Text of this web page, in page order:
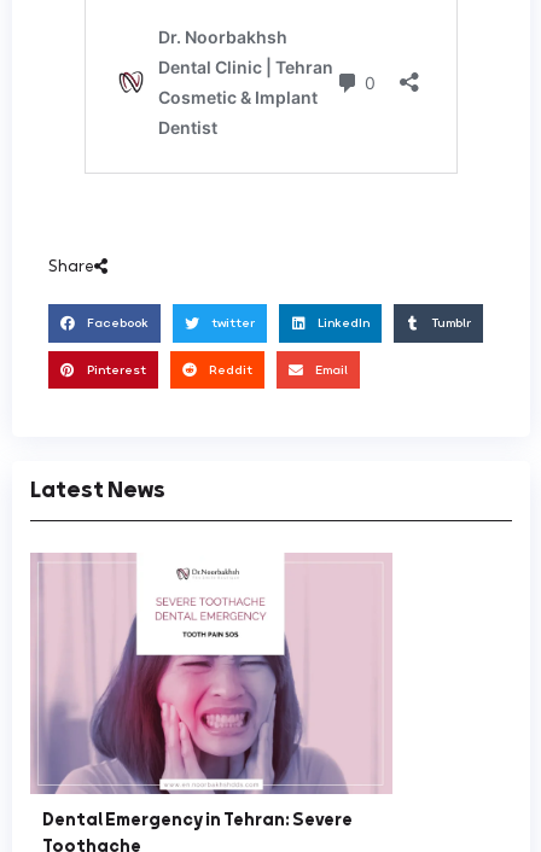
Share
Facebook twitter LinkedIn Tumblr
Pinterest Reddit Email
Latest News
Dental Emergency in Tehran: Severe
Toothache